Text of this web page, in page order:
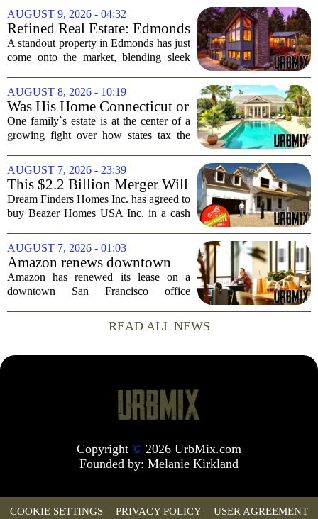
AUGUST 9, 2026 - 04:32
Refined Real Estate: Edmonds
showstopper with modern
upgrades lists for $1,985,000
A standout property in Edmonds has just
come onto the market, blending sleek
charm of the Pacific Northwest. Listed at
$1,985,000, this home offers a rare...
AUGUST 8, 2026 - 10:19
Was His Home Connecticut or
Florida? The Difference Is a
$13 Million Tax Bill
One family`s estate is at the center of a
growing fight over how states tax the
one place. The dispute hinges on a
simple question: was the late
businessman`s...
AUGUST 7, 2026 - 23:39
This $2.2 Billion Merger Will
Create the Nation's 6th
Largest Homebuilder
Dream Finders Homes Inc. has agreed to
buy Beazer Homes USA Inc. in a cash
$915 million. The combined company
will rank as the sixth-largest
homebuilder in...
AUGUST 7, 2026 - 01:03
Amazon renews downtown
S.F. office lease after closing
AI lab in city
Amazon has renewed its lease on a
downtown San Francisco office
stability for the city`s struggling
commercial real estate market. The
READ ALL NEWS
Copyright © 2026 UrbMix.com
Founded by: Melanie Kirkland
COOKIE SETTINGS PRIVACY POLICY USER AGREEMENT